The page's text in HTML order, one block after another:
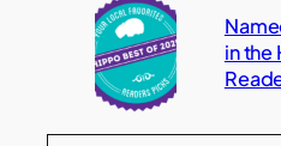
in the